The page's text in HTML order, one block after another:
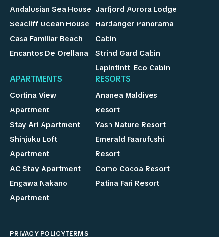
Andalusian Sea House
Seacliff Ocean House
Casa Familiar Beach
Encantos De Orellana
Jarfjord Aurora Lodge
Hardanger Panorama
Cabin
Strind Gard Cabin
Lapintintti Eco Cabin
APARTMENTS
Cortina View
Apartment
Stay Ari Apartment
Shinjuku Loft
Apartment
AC Stay Apartment
Engawa Nakano
Apartment
RESORTS
Ananea Maldives
Resort
Yash Nature Resort
Emerald Faarufushi
Resort
Como Cocoa Resort
Patina Fari Resort
PRIVACY POLICYTERMS